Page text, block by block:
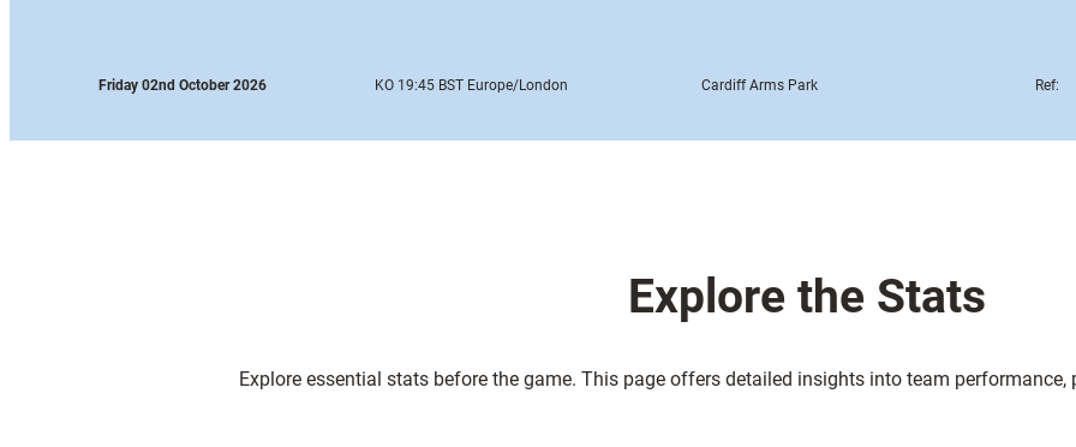
Friday 02nd October 2026 KO 19:45 BST Europe/London Cardiff Arms Park Ref:
Explore the Stats
Explore essential stats before the game. This page offers detailed insights into team